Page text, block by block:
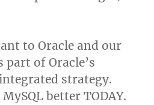
to Oracle and our
of Oracle’s
strategy.
better TODAY.